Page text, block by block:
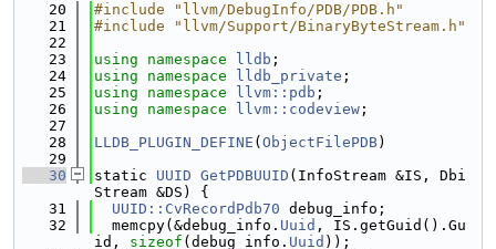
   20
#include "llvm/DebugInfo/PDB/PDB.h"
   21
#include "llvm/Support/BinaryByteStream.h"
   22
   23
using namespace lldb ;
   24
using namespace lldb_private ;
   25
using namespace llvm::pdb ;
   26
using namespace llvm::codeview ;
   27
   28
LLDB_PLUGIN_DEFINE ( ObjectFilePDB)
   29
   30
static UUID GetPDBUUID (InfoStream &IS, Dbi
Stream &DS) {
   31
UUID::CvRecordPdb70 debug_info;
   32
  memcpy(&debug_info.
Uuid , IS.getGuid().Gu
id, sizeof (debug_info. Uuid ));